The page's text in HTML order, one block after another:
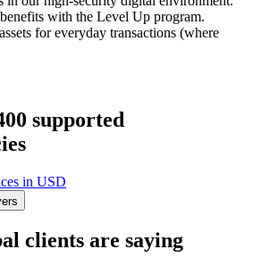
with the Level Up program.
for everyday transactions (where
supported
in USD
clients are saying